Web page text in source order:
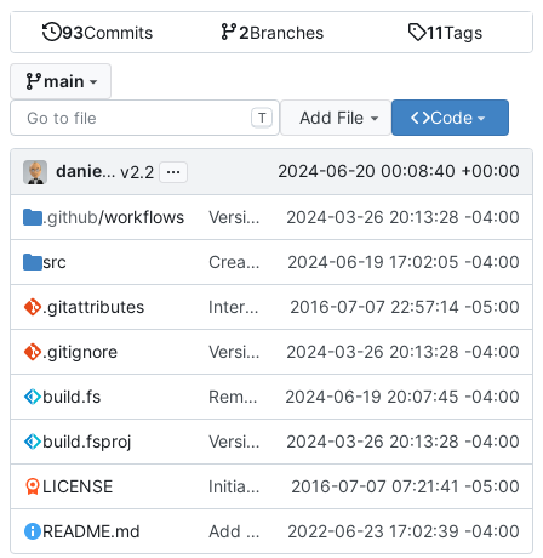
93Commits 2Branches 11Tags
main
T Add File Code
danieljsummers v2.2 ... 2024-06-20 00:08:40 +00:00
.github/workflows Version 2.1 ( #41)
2024-03-26 20:13:28 -04:00
src Create theme dir if needed ( #49 )
2024-06-19 17:02:05 -04:00
.gitattributes Interim commit 2016-07-07 22:57:14 -05:00
.gitignore Version 2.1 ( #41)
2024-03-26 20:13:28 -04:00
build.fs Remove .NET 7 from build target ( #48)
2024-06-19 20:07:45 -04:00
build.fsproj Version 2.1 ( #41)
2024-03-26 20:13:28 -04:00
LICENSE Initial commit 2016-07-07 07:21:41 -05:00
README.md Add README 2022-06-23 17:02:39 -04:00